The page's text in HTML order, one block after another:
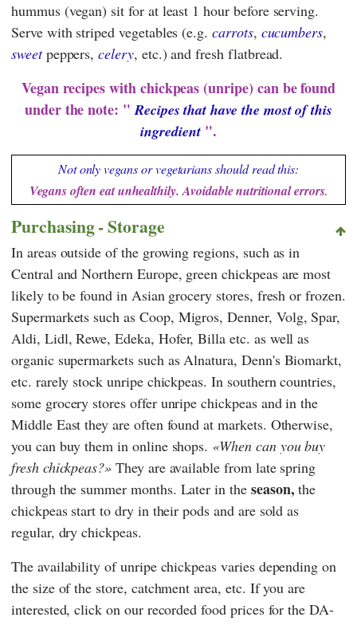
hummus (vegan) sit for at least 1 hour before serving.
Serve with striped vegetables (e.g.carrots, cucumbers,
sweetpeppers,celery, etc.) and fresh flatbread.
Vegan recipes with chickpeas (unripe) can be found
under the note: "Recipes that have the most of this
ingredient".
Not only vegans or vegetarians should read this:
Vegans often eat unhealthily. Avoidable nutritional errors.
Purchasing - Storage
In areas outside of the growing regions, such as in
Central and Northern Europe, green chickpeas are most
likely to be found in Asian grocery stores, fresh or frozen.
Supermarkets such as Coop, Migros,Denner, Volg,Spar,
Aldi, Lidl,Rewe,Edeka, Hofer,Billa etc. as well as
organic supermarkets such as Alnatura, Denn's Biomarkt,
etc. rarely stock unripe chickpeas. In southern countries,
some grocery stores offer unripe chickpeas and in the
Middle East they are often found at markets. Otherwise,
you can buy them in online shops.
When can you buy
fresh chickpeas? They are available from late spring
through the summer months. Later in the season, the
chickpeas start to dry in their pods and are sold as
regular, dry chickpeas.
The availability of unripe chickpeas varies depending on
the size of the store, catchment area, etc. If you are
interested, click on our recorded food prices for the DA-